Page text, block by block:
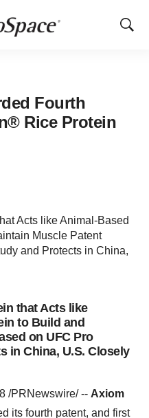
Show
Fourth
Rice Protein
Acts like Animal-Based
Muscle Patent
and Protects in China,
that Acts like
to Build and
on UFC Pro
in China, U.S. Closely
/PRNewswire/ -- Axiom
its fourth patent, and first